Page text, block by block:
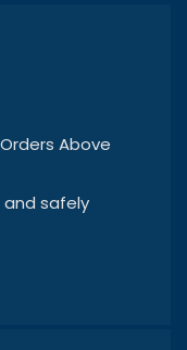
Above
and safely